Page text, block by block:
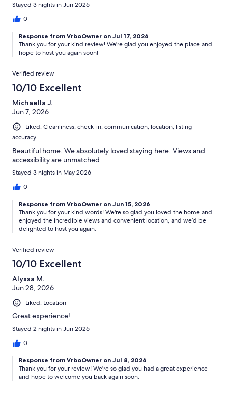
Stayed 3 nights in Jun 2026
0
Response from VrboOwner on Jul 17, 2026
Thank you for your kind review! We're glad you enjoyed the place and
hope to host you again soon!
Verified review
10/10 Excellent
Michaella J.
Jun 7, 2026
Liked: Cleanliness, check-in, communication, location, listing
accuracy
Beautiful home. We absolutely loved staying here. Views and
accessibility are unmatched
Stayed 3 nights in May 2026
0
Response from VrboOwner on Jun 15, 2026
Thank you for your kind words! We're so glad you loved the home and
enjoyed the incredible views and convenient location, and we’d be
delighted to host you again.
Verified review
10/10 Excellent
Alyssa M.
Jun 28, 2026
Liked: Location
Great experience!
Stayed 2 nights in Jun 2026
0
Response from VrboOwner on Jul 8, 2026
Thank you for your review! We're so glad you had a great experience
and hope to welcome you back again soon.